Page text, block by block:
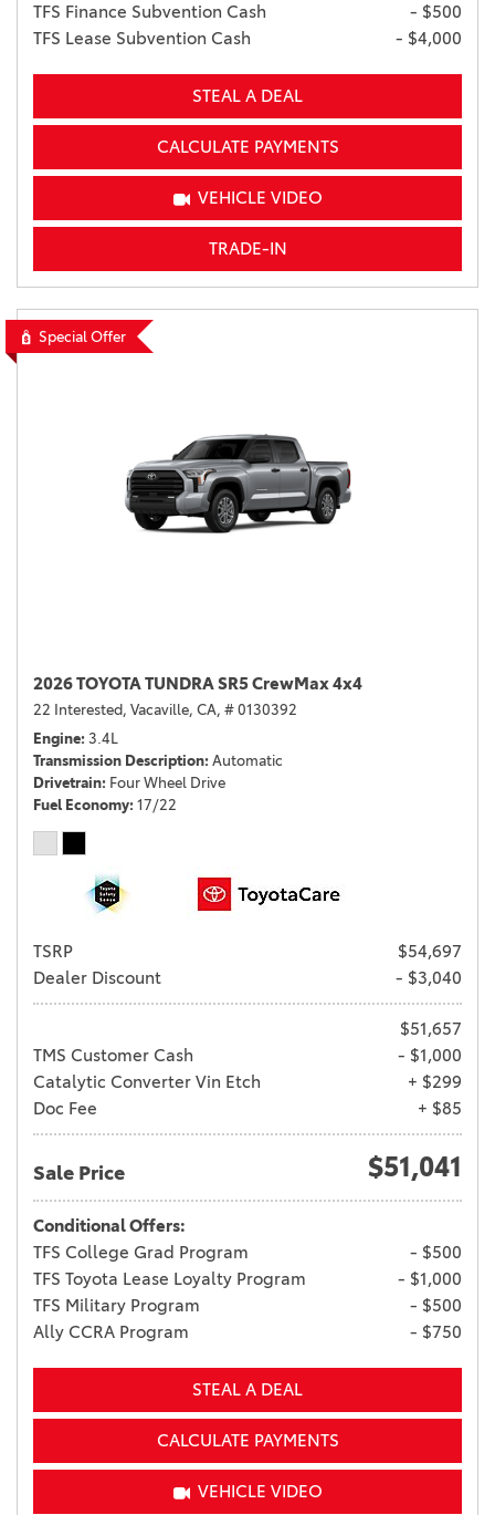
TFS Finance Subvention Cash
- $500
TFS Lease Subvention Cash
- $4,000
STEAL A DEAL
CALCULATE PAYMENTS
VEHICLE VIDEO
TRADE-IN
Special Offer
2026 TOYOTA TUNDRA SR5 CrewMax 4x4
22 Interested, Vacaville, CA, # 0130392
Engine 3.4L
Transmission Description Automatic
Drivetrain Four Wheel Drive
Fuel Economy 17/22
TSRP
$54,697
Dealer Discount
- $3,040
$51,657
TMS Customer Cash
- $1,000
Catalytic Converter Vin Etch
+ $299
Doc Fee
+ $85
Sale Price $51,041
Conditional Offers:
TFS College Grad Program
- $500
TFS Toyota Lease Loyalty Program
- $1,000
TFS Military Program
- $500
Ally CCRA Program
- $750
STEAL A DEAL
CALCULATE PAYMENTS
VEHICLE VIDEO